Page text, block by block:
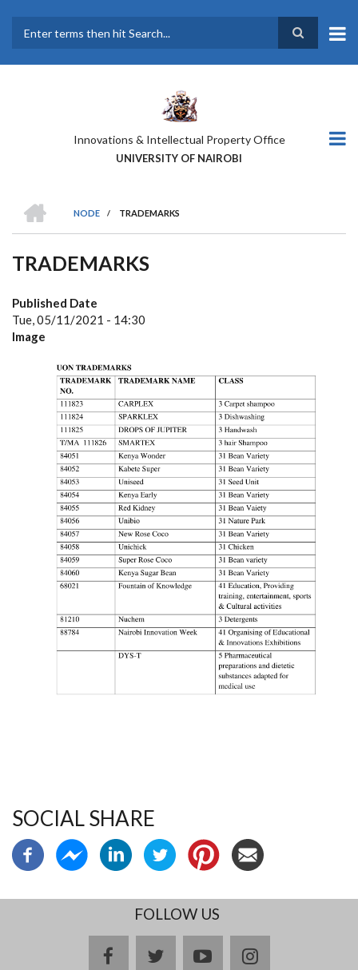
main
Innovations & Intellectual Property Office
UNIVERSITY OF NAIROBI
BREADCRUMB
NODE
/ TRADEMARKS
TRADEMARKS
Published Date
Tue, 05/11/2021 - 14:30
Image
SOCIAL SHARE
FOLLOW US
facebooktwitteryoutubeinstagram